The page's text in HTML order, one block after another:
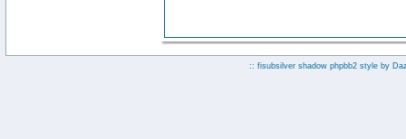
:: fisubsilver shadow phpbb2 style by